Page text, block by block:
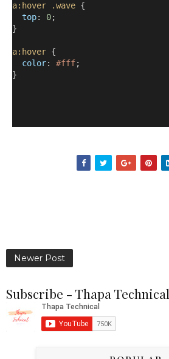
a:hover .wave {
top: 0;
}
a:hover {
color: #fff;
}
Newer Post
Subscribe - Thapa Technical